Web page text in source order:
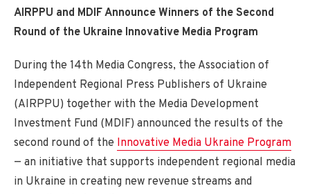
AIRPPU and MDIF Announce Winners of the Second
Round of the Ukraine Innovative Media Program
During the 14th Media Congress, the Association of
Independent Regional Press Publishers of Ukraine
(AIRPPU) together with the Media Development
Investment Fund (MDIF) announced the results of the
second round of the Innovative Media Ukraine Program
— an initiative that supports independent regional media
in Ukraine in creating new revenue streams and